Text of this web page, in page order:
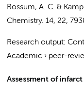
Rossum, A. C. &
Chemistry. 14, 22,
Research output:
Academic › peer-
Assessment of